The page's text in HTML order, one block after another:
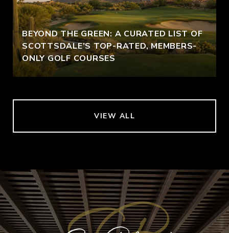
BEYOND THE GREEN: A CURATED LIST OF
SCOTTSDALE’S TOP-RATED, MEMBERS-
ONLY GOLF COURSES
VIEW ALL